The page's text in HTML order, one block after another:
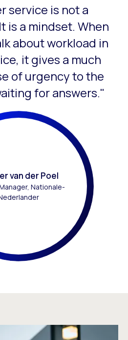
slides that do not auto-rotate.
service is not a
is a mindset. When
about workload in
it gives a much
of urgency to the
for answers."
van der Poel
Nationale-